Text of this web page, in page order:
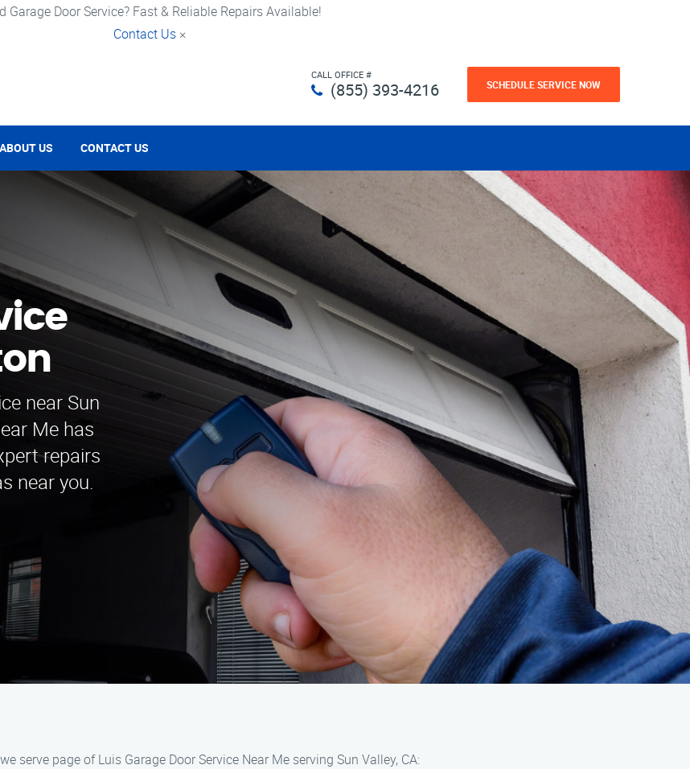
Garage Door Service? Fast & Reliable Repairs Available!
Contact Us ×
CALL OFFICE #
(855) 393-4216 SCHEDULE SERVICE NOW
ABOUT US CONTACT US
near Sun
Me has
repairs
near you.
serve page of Luis Garage Door Service Near Me serving Sun Valley, CA: